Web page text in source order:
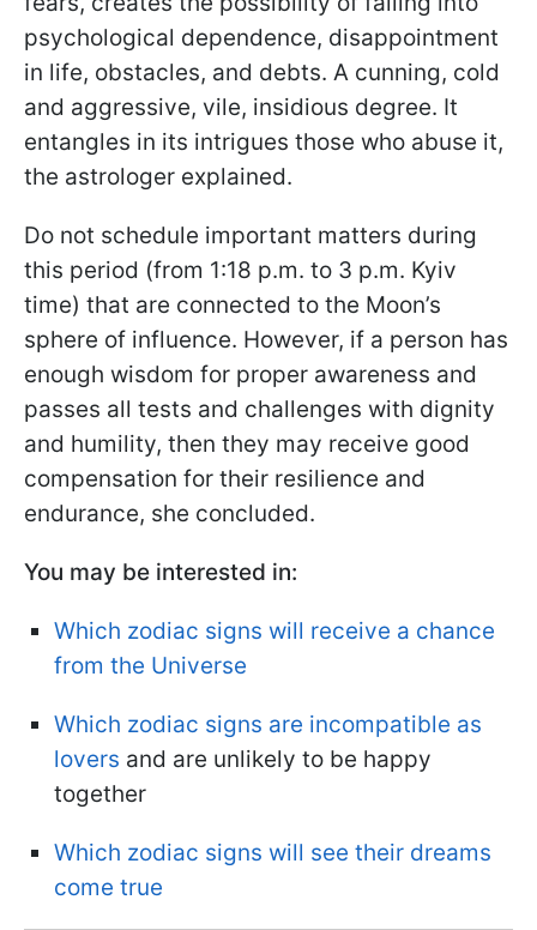
psychological dependence, disappointment
in life, obstacles, and debts. A cunning, cold
and aggressive, vile, insidious degree. It
entangles in its intrigues those who abuse it,
the astrologer explained.
Do not schedule important matters during
this period (from 1:18 p.m. to 3 p.m. Kyiv
time) that are connected to the Moon’s
sphere of influence. However, if a person has
enough wisdom for proper awareness and
passes all tests and challenges with dignity
and humility, then they may receive good
compensation for their resilience and
endurance, she concluded.
You may be interested in:
Which zodiac signs will receive a chance
from the Universe
Which zodiac signs are incompatible as
lovers and are unlikely to be happy
together
Which zodiac signs will see their dreams
come true